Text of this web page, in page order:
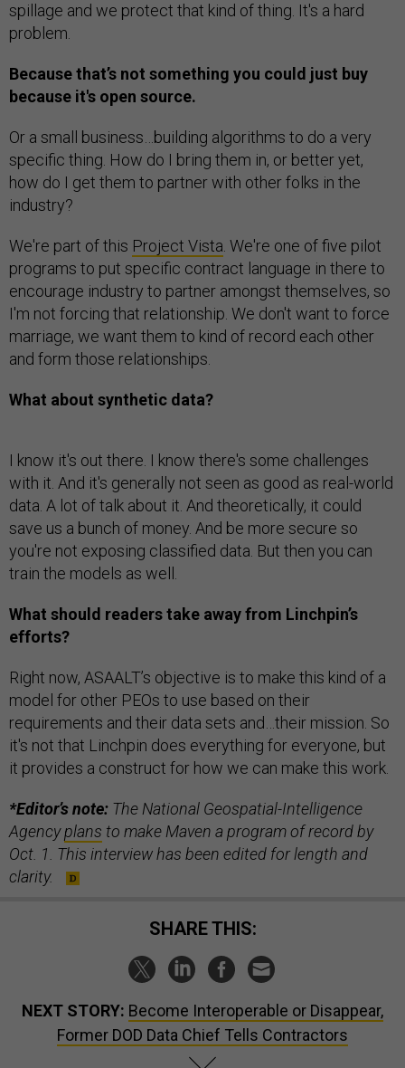
spillage and we protect that kind of thing. It's a hard
problem.
Because that’s not something you could just buy
because it's open source.
Or a small business…building algorithms to do a very
specific thing. How do I bring them in, or better yet,
how do I get them to partner with other folks in the
industry?
We're part of this Project Vista. We're one of five pilot
programs to put specific contract language in there to
encourage industry to partner amongst themselves, so
I'm not forcing that relationship. We don't want to force
marriage, we want them to kind of record each other
and form those relationships.
What about synthetic data?
I know it's out there. I know there's some challenges
with it. And it's generally not seen as good as real-world
data. A lot of talk about it. And theoretically, it could
save us a bunch of money. And be more secure so
you're not exposing classified data. But then you can
train the models as well.
What should readers take away from Linchpin’s
efforts?
Right now, ASAALT’s objective is to make this kind of a
model for other PEOs to use based on their
requirements and their data sets and…their mission. So
it's not that Linchpin does everything for everyone, but
it provides a construct for how we can make this work.
*Editor’s note: The National Geospatial-Intelligence
Agencyplans to make Maven a program of record by
Oct. 1. This interview has been edited for length and
clarity.
SHARE THIS:
NEXT STORY: Become Interoperable or Disappear,
Former DOD Data Chief Tells Contractors